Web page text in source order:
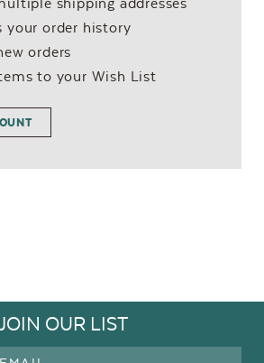
your order history
orders
to your Wish List
OUR LIST